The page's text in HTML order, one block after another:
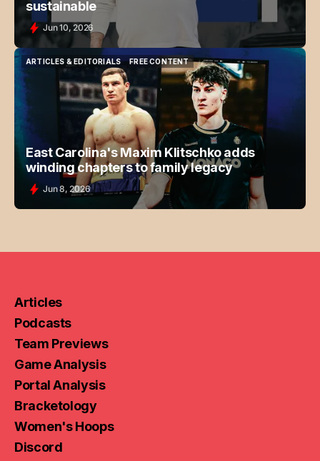
sustainable
Jun 10, 2026
ARTICLES & EDITORIALS
ARTICLES & EDITORIALS
FREE CONTENT
FREE CONTENT
East Carolina's Maxim Klitschko adds
winding chapters to family legacy
Jun 8, 2026
Articles
Podcasts
Team Previews
Game Analysis
Portal Analysis
Bracketology
Women's Hoops
Discord